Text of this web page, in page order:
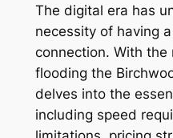
The digital era has
necessity of having
connection. With
flooding the
delves into the
including speed